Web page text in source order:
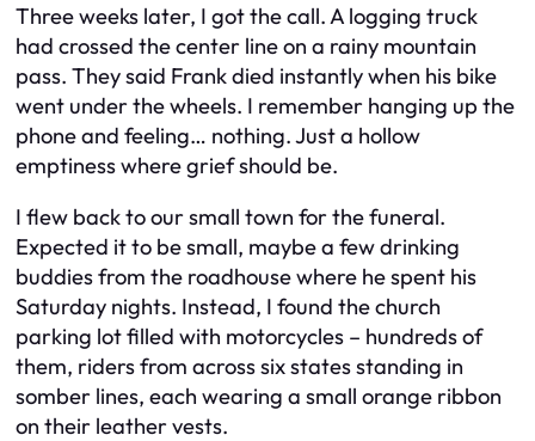
Three weeks later, I got the call. A logging truck
had crossed the center line on a rainy mountain
pass. They said Frank died instantly when his bike
went under the wheels. I remember hanging up the
phone and feeling… nothing. Just a hollow
emptiness where grief should be.
I flew back to our small town for the funeral.
Expected it to be small, maybe a few drinking
buddies from the roadhouse where he spent his
Saturday nights. Instead, I found the church
parking lot filled with motorcycles – hundreds of
them, riders from across six states standing in
somber lines, each wearing a small orange ribbon
on their leather vests.